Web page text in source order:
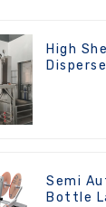
High
Semi
Bottle